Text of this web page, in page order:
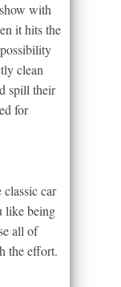
with
it hits the
clean
spill their
for
car
like being
all of
the effort.